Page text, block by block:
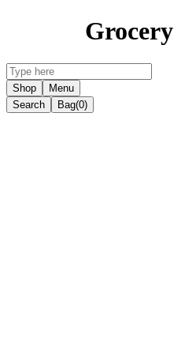
Grocery
Shop
Menu
Search
Bag(0)